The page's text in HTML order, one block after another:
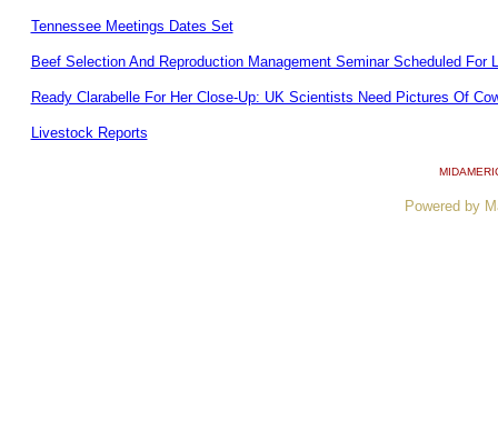
Tennessee Meetings Dates Set
Beef Selection And Reproduction Management Seminar Scheduled For
Ready Clarabelle For Her Close-Up: UK Scientists Need Pictures Of
Livestock Reports
Powered by